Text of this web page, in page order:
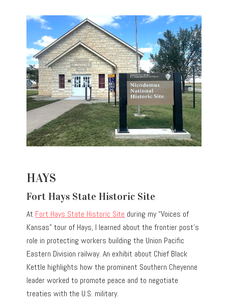
HAYS
Fort Hays State Historic Site
At Fort Hays State Historic Site during my “Voices of
Kansas” tour of Hays, I learned about the frontier post’s
role in protecting workers building the Union Pacific
Eastern Division railway. An exhibit about Chief Black
Kettle highlights how the prominent Southern Cheyenne
leader worked to promote peace and to negotiate
treaties with the U.S. military.